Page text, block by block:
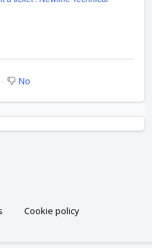
No
Cookie policy